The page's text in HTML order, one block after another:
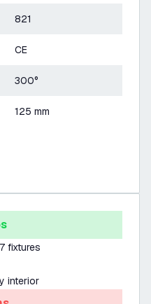
821
CE
300°
125 mm
fixtures
interior